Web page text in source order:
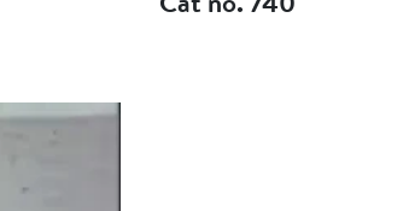
Cat no. 740